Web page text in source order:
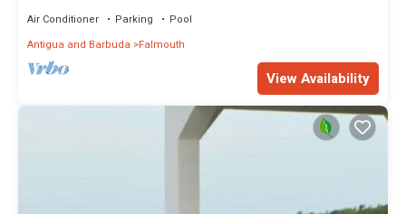
Air Conditioner Parking
Pool
Antigua and Barbuda
Falmouth
View Availability